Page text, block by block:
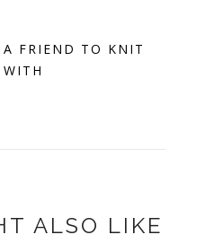
A FRIEND TO KNIT
WITH
ALSO LIKE